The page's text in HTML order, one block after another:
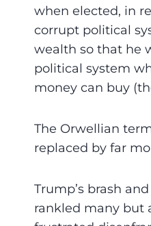
when elected, in
corrupt political
wealth so that he
political system
money can buy
The Orwellian
replaced by far
Trump’s brash
rankled many but